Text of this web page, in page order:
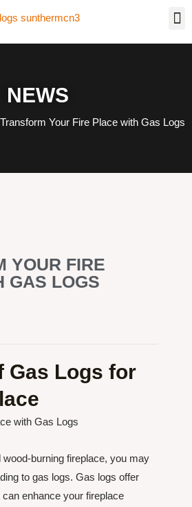
NEWS
Your Fire Place with Gas Logs
YOUR FIRE
GAS LOGS
Gas Logs for
with Gas Logs
wood-burning fireplace, you may
to gas logs. Gas logs offer
enhance your fireplace